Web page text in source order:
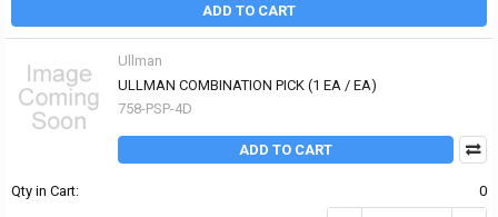
ADD TO CART
Ullman
ULLMAN COMBINATION PICK (1 EA / EA)
758-PSP-4D
ADD TO CART
Qty in Cart: 0